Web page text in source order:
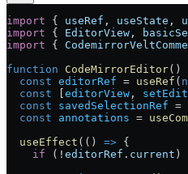
import { useRef , useState ,
import { EditorView ,
import {
function CodeMirrorEditor()
  const
editorRef = useRef (
  const
editorView ,
  const
savedSelectionRef =
  const
annotations =
  useEffect
(() => {
    if
( ! editorRef . current )